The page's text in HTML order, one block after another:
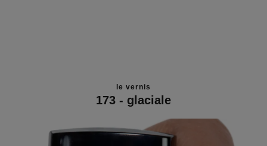
le vernis
173 - glaciale